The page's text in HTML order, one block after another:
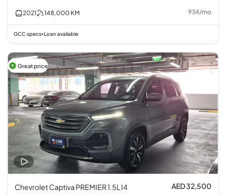
2021 148,000 KM 934/mo
GCC specs•Loan available
Great price
Chevrolet Captiva PREMIER 1.5L I4 AED 32,500